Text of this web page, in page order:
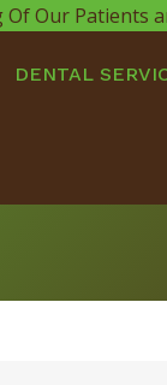
Our Patients
DENTAL